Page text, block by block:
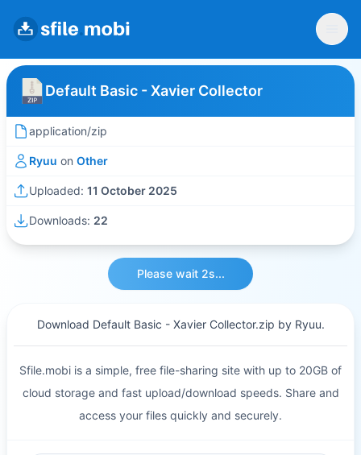
Default Basic - Xavier Collector
application/zip
Ryuu on Other
Uploaded: 11 October 2025
Downloads: 22
Please wait 2s...
Download Default Basic - Xavier Collector.zip by Ryuu.
Sfile.mobi is a simple, free file-sharing site with up to 20GB of
cloud storage and fast upload/download speeds. Share and
access your files quickly and securely.